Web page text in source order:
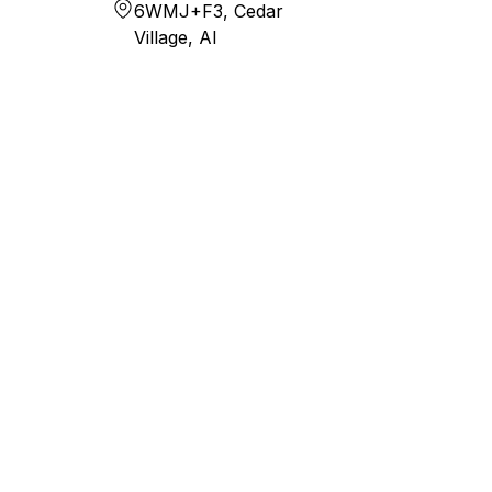
6WMJ+F3, Cedar
Village, AI